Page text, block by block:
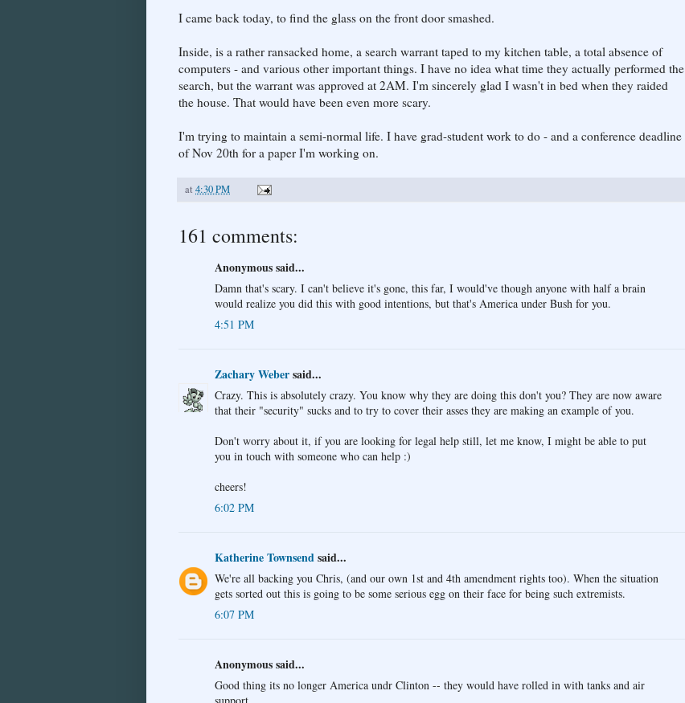
I came back today, to find the glass on the front door smashed.
Inside, is a rather ransacked home, a search warrant taped to my kitchen table, a total absence of
computers - and various other important things. I have no idea what time they actually performed the
search, but the warrant was approved at 2AM. I'm sincerely glad I wasn't in bed when they raided
the house. That would have been even more scary.
I'm trying to maintain a semi-normal life. I have grad-student work to do - and a conference deadline
of Nov 20th for a paper I'm working on.
at 4:30 PM
161 comments:
Anonymous said...
Damn that's scary. I can't believe it's gone, this far, I would've though anyone with half a brain
would realize you did this with good intentions, but that's America under Bush for you.
4:51 PM
Zachary Webersaid...
Crazy. This is absolutely crazy. You know why they are doing this don't you? They are now aware
that their "security" sucks and to try to cover their asses they are making an example of you.
Don't worry about it, if you are looking for legal help still, let me know, I might be able to put
you in touch with someone who can help :)
cheers!
6:02 PM
Katherine Townsendsaid...
We're all backing you Chris, (and our own 1st and 4th amendment rights too). When the situation
gets sorted out this is going to be some serious egg on their face for being such extremists.
6:07 PM
Anonymous said...
Good thing its no longer America undr Clinton -- they would have rolled in with tanks and air
support.